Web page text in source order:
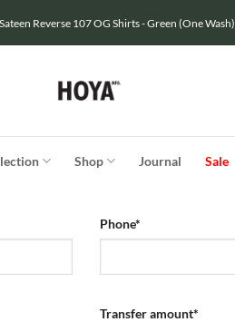
Reverse 107 OG Shirts - Green (One Wash)
Shop Journal Sale
Phone*
Transfer amount*